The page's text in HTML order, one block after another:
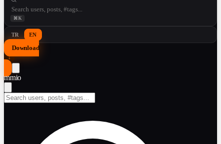
⌘K
TR EN
Download
↓
mmio